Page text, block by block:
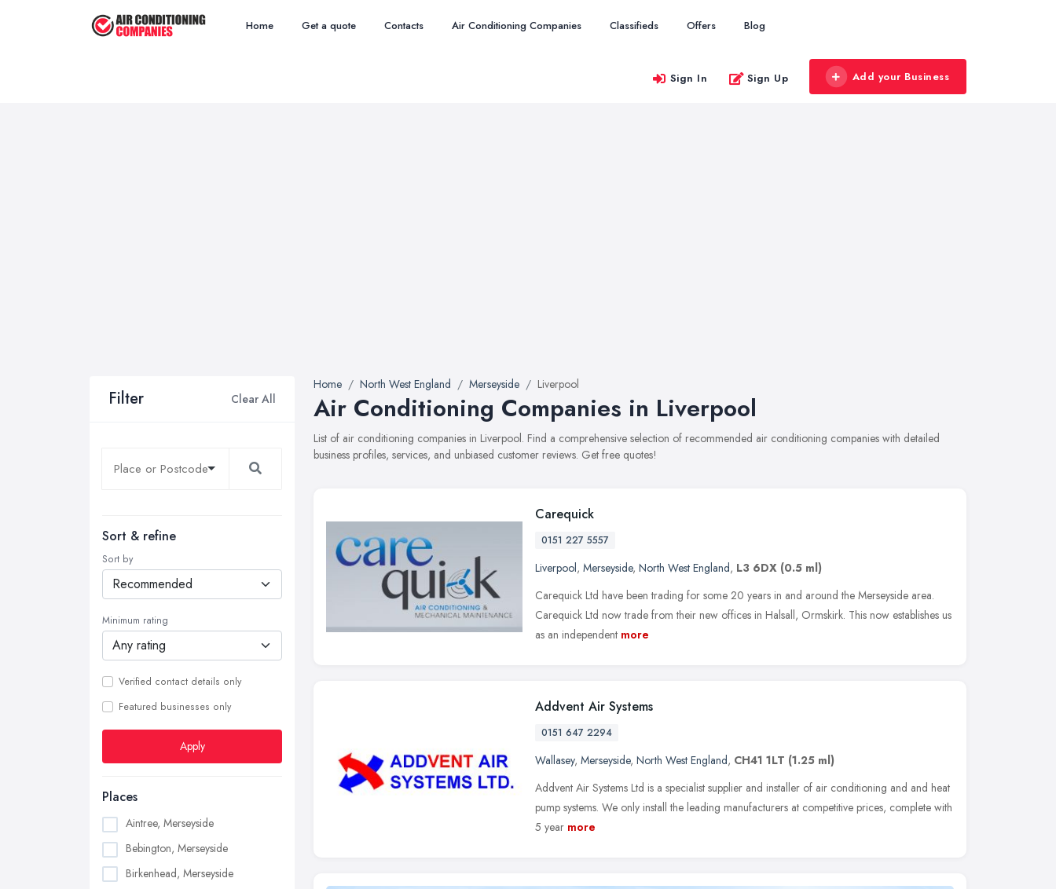
Home Get a quote Contacts Air Conditioning Companies Classifieds Offers Blog
Sign In Sign Up Add your Business
Filter Clear All
Sort & refine
Sort by
Minimum rating
Verified contact details only
Featured businesses only
Apply
Places
Aintree, Merseyside
Bebington, Merseyside
Birkenhead, Merseyside
Home North West England Merseyside Liverpool
Air Conditioning Companies in Liverpool
List of air conditioning companies in Liverpool. Find a comprehensive selection of recommended air conditioning companies with detailed
business profiles, services, and unbiased customer reviews. Get free quotes!
Carequick
0151 227 5557
Liverpool, Merseyside, North West England, L3 6DX (0.5 ml)
Carequick Ltd have been trading for some 20 years in and around the Merseyside area.
Carequick Ltd now trade from their new offices in Halsall, Ormskirk. This now establishes us
as an independent more
Addvent Air Systems
0151 647 2294
Wallasey, Merseyside, North West England, CH41 1LT (1.25 ml)
Addvent Air Systems Ltd is a specialist supplier and installer of air conditioning and and heat
pump systems. We only install the leading manufacturers at competitive prices, complete with
5 year more